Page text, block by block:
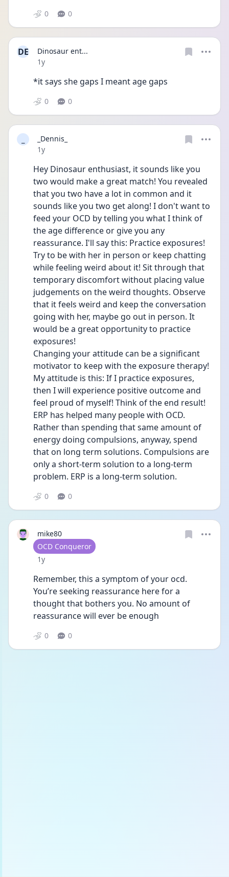
0 0
DE
Dinosaur ent...
Date posted
1y
*it says she gaps I meant age gaps
0 0
_Dennis_
Date posted
1y
Hey Dinosaur enthusiast, it sounds like you
two would make a great match! You revealed
that you two have a lot in common and it
sounds like you two get along! I don't want to
feed your OCD by telling you what I think of
the age difference or give you any
reassurance. I'll say this: Practice exposures!
Try to be with her in person or keep chatting
while feeling weird about it! Sit through that
temporary discomfort without placing value
judgements on the weird thoughts. Observe
that it feels weird and keep the conversation
going with her, maybe go out in person. It
would be a great opportunity to practice
exposures!
Changing your attitude can be a significant
motivator to keep with the exposure therapy!
My attitude is this: If I practice exposures,
then I will experience positive outcome and
feel proud of myself! Think of the end result!
ERP has helped many people with OCD.
Rather than spending that same amount of
energy doing compulsions, anyway, spend
that on long term solutions. Compulsions are
only a short-term solution to a long-term
problem. ERP is a long-term solution.
0 0
mike80
User type
OCD Conqueror
Date posted
1y
Remember, this a symptom of your ocd.
You’re seeking reassurance here for a
thought that bothers you. No amount of
reassurance will ever be enough
0 0